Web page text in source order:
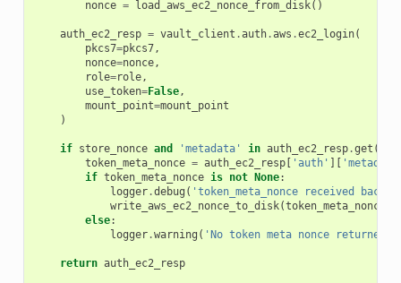
nonce = load_aws_ec2_nonce_from_disk()
auth_ec2_resp = vault_client .auth.aws .ec2_login(
pkcs7=pkcs7,
nonce=nonce,
role=role,
use_token=False,
mount_point=mount_point
)
if store_nonce and 'metadata' in auth_ec2_resp.get (
token_meta_nonce = auth_ec2_resp[ 'auth' ][
if token_meta_nonce is not None:
logger.debug ( 'token_meta_nonce received
write_aws_ec2_nonce_to_disk(token_meta_nonce
else:
logger.warning ( 'No token meta nonce returned
return auth_ec2_resp